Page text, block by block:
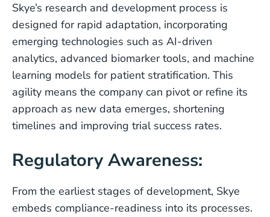
Skye’s research and development process is
designed for rapid adaptation, incorporating
emerging technologies such as AI-driven
analytics, advanced biomarker tools, and machine
learning models for patient stratification. This
agility means the company can pivot or refine its
approach as new data emerges, shortening
timelines and improving trial success rates.
Regulatory Awareness:
From the earliest stages of development, Skye
embeds compliance-readiness into its processes.